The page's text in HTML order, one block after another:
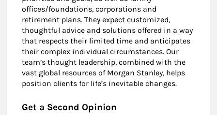
offices/foundations, corporations and
retirement plans. They expect customized,
thoughtful advice and solutions offered in a way
that respects their limited time and anticipates
their complex individual circumstances. Our
team’s thought leadership, combined with the
vast global resources of Morgan Stanley, helps
position clients for life’s inevitable changes.
Get a Second Opinion